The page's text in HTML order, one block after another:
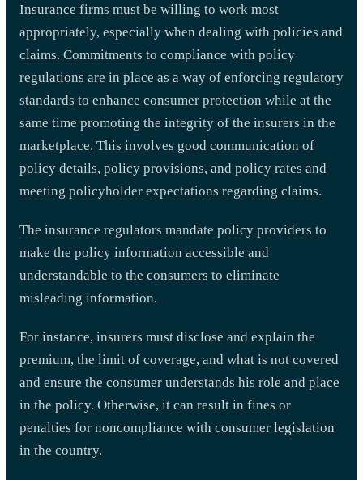
Insurance firms must be willing to work most
appropriately, especially when dealing with policies and
claims. Commitments to compliance with policy
regulations are in place as a way of enforcing regulatory
standards to enhance consumer protection while at the
same time promoting the integrity of the insurers in the
marketplace. This involves good communication of
policy details, policy provisions, and policy rates and
meeting policyholder expectations regarding claims.
The insurance regulators mandate policy providers to
make the policy information accessible and
understandable to the consumers to eliminate
misleading information.
For instance, insurers must disclose and explain the
premium, the limit of coverage, and what is not covered
and ensure the consumer understands his role and place
in the policy. Otherwise, it can result in fines or
penalties for noncompliance with consumer legislation
in the country.